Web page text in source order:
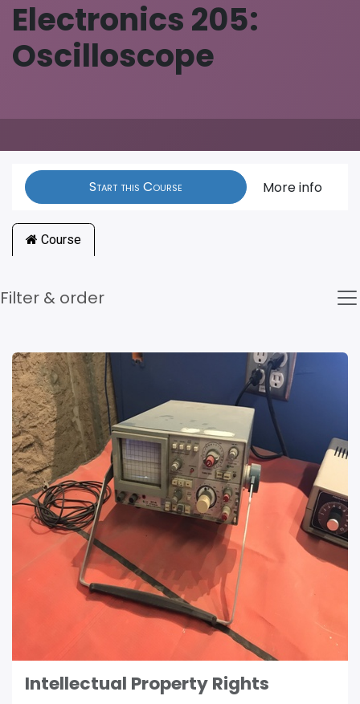
Electronics 205:
Oscilloscope
Start this Course More info
Course
Filter & order
Intellectual Property Rights